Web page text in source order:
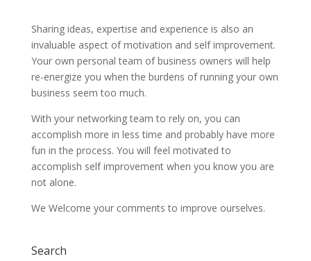
Sharing ideas, expertise and experience is also an
invaluable aspect of motivation and self improvement.
Your own personal team of business owners will help
re-energize you when the burdens of running your own
business seem too much.
With your networking team to rely on, you can
accomplish more in less time and probably have more
fun in the process. You will feel motivated to
accomplish self improvement when you know you are
not alone.
We Welcome your comments to improve ourselves.
Search